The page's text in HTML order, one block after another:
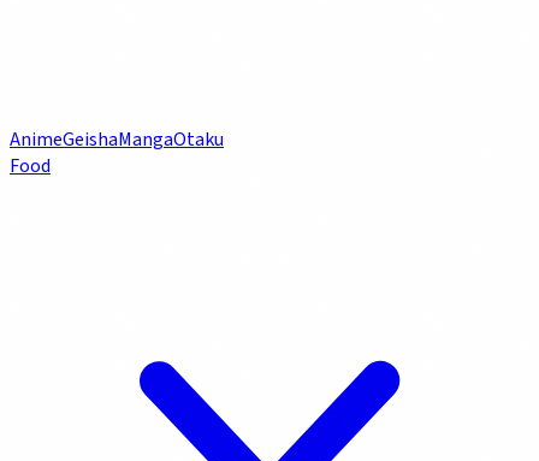
AnimeGeishaMangaOtaku
Food